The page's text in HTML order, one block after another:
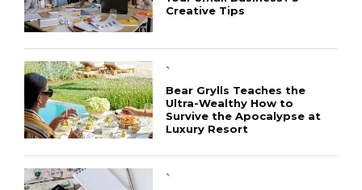
Creative Tips
`
Bear Grylls Teaches the
Ultra-Wealthy How to
Survive the Apocalypse at
Luxury Resort
`